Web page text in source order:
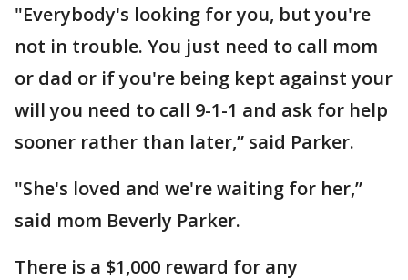
"Everybody's looking for you, but you're
not in trouble. You just need to call mom
or dad or if you're being kept against your
will you need to call 9-1-1 and ask for help
sooner rather than later,” said Parker.
"She's loved and we're waiting for her,”
said mom Beverly Parker.
There is a $1,000 reward for any